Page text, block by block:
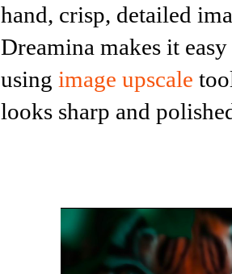
hand, crisp, detailed
Dreamina makes it
using image upscale
looks sharp and